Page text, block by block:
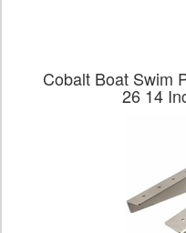
Cobalt Boat Swim
26 14